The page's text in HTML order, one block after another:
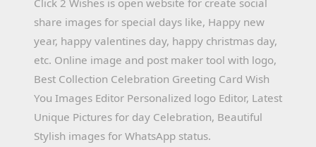
Click 2 Wishes is open website for create social
share images for special days like, Happy new
year, happy valentines day, happy christmas day,
etc. Online image and post maker tool with logo,
Best Collection Celebration Greeting Card Wish
You Images Editor Personalized logo Editor, Latest
Unique Pictures for day Celebration, Beautiful
Stylish images for WhatsApp status.